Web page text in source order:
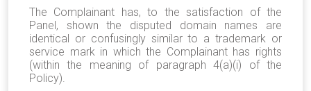
The Complainant has, to the satisfaction of the
Panel, shown the disputed domain names are
identical or confusingly similar to a trademark or
service mark in which the Complainant has rights
(within the meaning of paragraph 4(a)(i) of the
Policy).